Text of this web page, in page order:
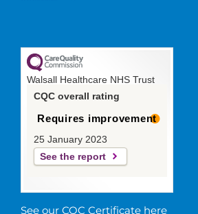
Walsall Healthcare NHS Trust
CQC overall rating
Requires improvement
25 January 2023
See the report
See our CQC Certificate here